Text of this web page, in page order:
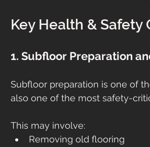
Key Health & Safety
1. Subfloor Preparation
Subfloor preparation is one of
also one of the most safety-
This may involve:
Removing old flooring